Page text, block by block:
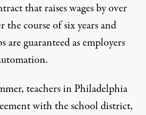
that raises wages by over
the course of six years and
are guaranteed as employers
teachers in Philadelphia
with the school district,